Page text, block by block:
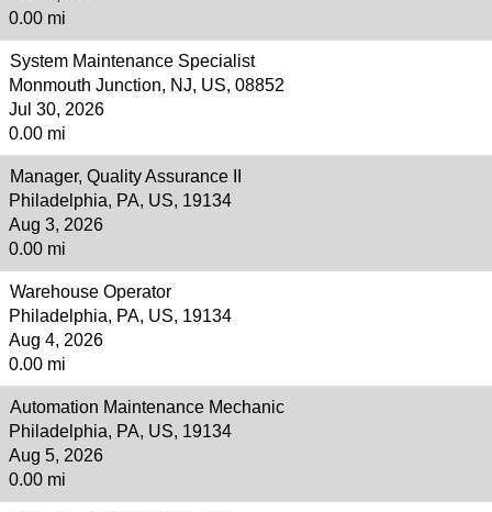
0.00 mi
System Maintenance Specialist
Monmouth Junction, NJ, US, 08852
Jul 30, 2026
0.00 mi
Manager, Quality Assurance II
Philadelphia, PA, US, 19134
Aug 3, 2026
0.00 mi
Warehouse Operator
Philadelphia, PA, US, 19134
Aug 4, 2026
0.00 mi
Automation Maintenance Mechanic
Philadelphia, PA, US, 19134
Aug 5, 2026
0.00 mi